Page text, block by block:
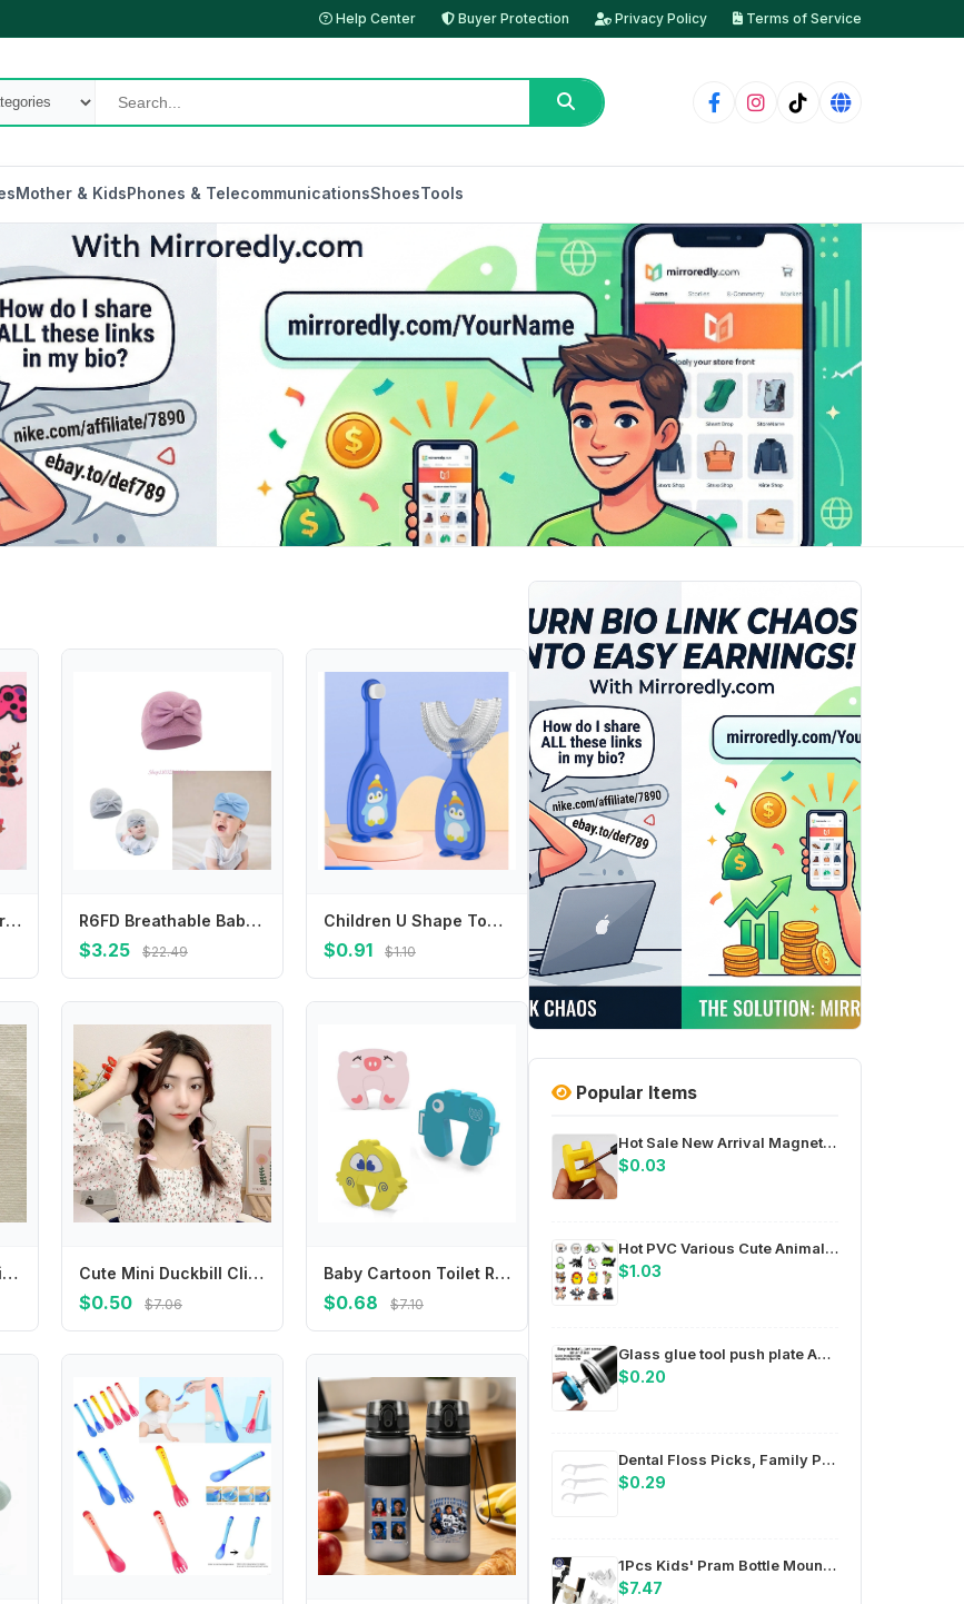
Help Center Buyer Protection Privacy Policy Terms of Service
Mother & KidsPhones & TelecommunicationsShoesTools
Cute Animal Baby Care Fever Detection Head Forehead Sticker Temperature Test Thermometer Thermometers R6FD Breathable Baby Bonnet Hat Cotton Newborns Bowknot Bonnet Fetal Caps Comfortable
$3.25 $22.49
Children U Shape Toothbrush Soft Silicone Training Teeth Cleaning Whole Mouth Teethbrushes for 2-12 Years Kids
$0.91 $1.10
Cute Daisy Baby Pacifier Chain Flower Adjustable Soother Holder Dummy Clips Teether Toys Straps Nipple Holder Clips Toddler Cute Mini Duckbill Clip Small Hairpin Plaid Korean Style Headwear Female Hair Accessories Bowknot Hairpin Children's Hair Clip
$0.50 $7.06
Baby Cartoon Toilet Refrigerator Baby Safety Lock Door Security Lock Anti-pinch Door Restrictor Prevent Children Wrestling
$0.68 $7.10
Popular Items
Hot Sale New Arrival Magnetize For Screwdriver Plus Porcelain Degaussing Minus Disassemble Charge Sheet Hand Tool Parts
$0.03
Hot PVC Various Cute Animals Shoe Charms Pin for Crocs Accessories Charms DIY Clogs Decorations Women Party Gifts
$1.03
Glass glue tool push plate ABS compact design for easy storage in toolbox or bag for field work compatible with 8mm 14mm
$0.20
Dental Floss Picks, Family Pack Soft Comfortable Handle, Deep Cleaning Plaque Removal Oral Care, Daily Teeth Clean for Adults
$0.29
1Pcs Kids' Pram Bottle Mounts, Stroller Beverage Holders, Stable Design Phone Stands, Pram Cup Trays
$7.47